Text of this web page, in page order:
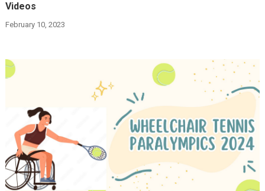
Videos
February 10, 2023